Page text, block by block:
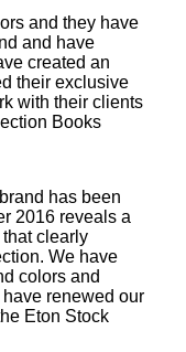
and they have
and have
created an
their exclusive
with their clients
Books
has been
2016 reveals a
clearly
We have
colors and
renewed our
Eton Stock